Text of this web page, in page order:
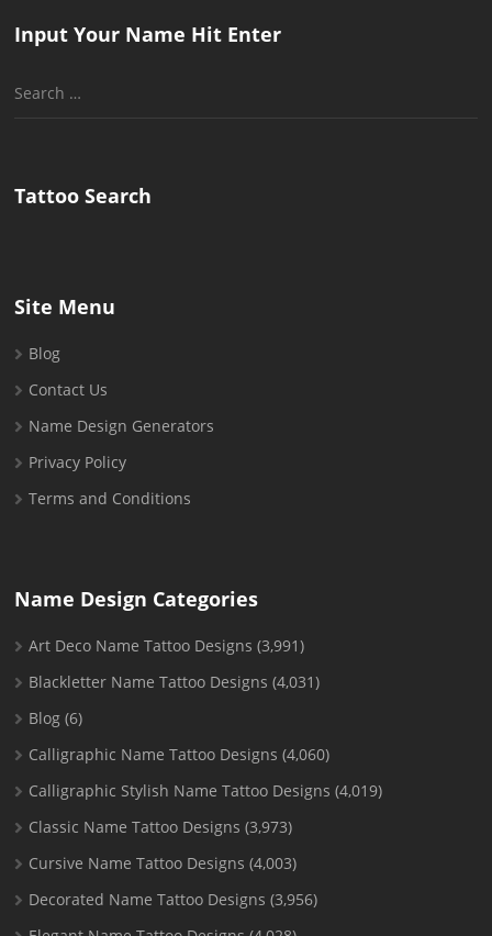
Input Your Name Hit Enter
Search
Tattoo Search
Site Menu
Blog
Contact Us
Name Design Generators
Privacy Policy
Terms and Conditions
Name Design Categories
Art Deco Name Tattoo Designs (3,991)
Blackletter Name Tattoo Designs (4,031)
Blog (6)
Calligraphic Name Tattoo Designs (4,060)
Calligraphic Stylish Name Tattoo Designs (4,019)
Classic Name Tattoo Designs (3,973)
Cursive Name Tattoo Designs (4,003)
Decorated Name Tattoo Designs (3,956)